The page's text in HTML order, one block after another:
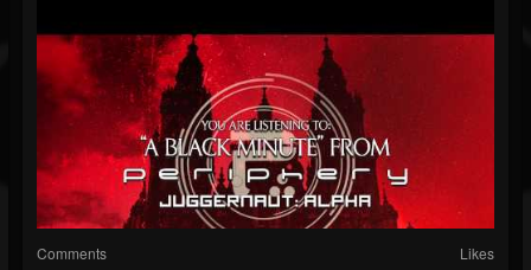
Comments Likes